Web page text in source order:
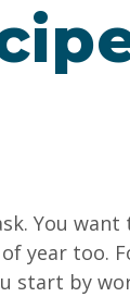
You
year too.
start by